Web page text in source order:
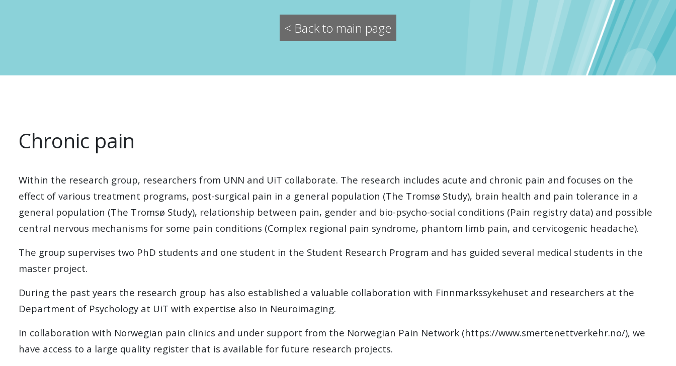
< Back to main page
Chronic pain
Within the research group, researchers from UNN and UiT collaborate. The research includes acute and chronic pain and focuses on the
effect of various treatment programs, post-surgical pain in a general population (The Tromsø Study), brain health and pain tolerance in a
general population (The Tromsø Study), relationship between pain, gender and bio-psycho-social conditions (Pain registry data) and possible
central nervous mechanisms for some pain conditions (Complex regional pain syndrome, phantom limb pain, and cervicogenic headache).
The group supervises two PhD students and one student in the Student Research Program and has guided several medical students in the
master project.
During the past years the research group has also established a valuable collaboration with Finnmarkssykehuset and researchers at the
Department of Psychology at UiT with expertise also in Neuroimaging.
In collaboration with Norwegian pain clinics and under support from the Norwegian Pain Network (https://www.smertenettverkehr.no/), we
have access to a large quality register that is available for future research projects.